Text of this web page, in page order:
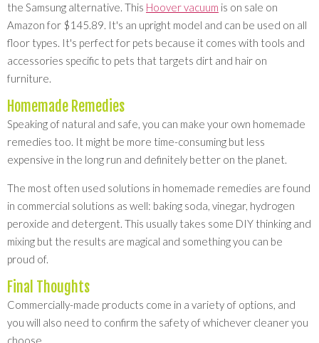
the Samsung alternative. This Hoover vacuum is on sale on
Amazon for $145.89. It's an upright model and can be used on all
floor types. It's perfect for pets because it comes with tools and
accessories specific to pets that targets dirt and hair on
furniture.
Homemade Remedies
Speaking of natural and safe, you can make your own homemade
remedies too. It might be more time-consuming but less
expensive in the long run and definitely better on the planet.
The most often used solutions in homemade remedies are found
in commercial solutions as well: baking soda, vinegar, hydrogen
peroxide and detergent. This usually takes some DIY thinking and
mixing but the results are magical and something you can be
proud of.
Final Thoughts
Commercially-made products come in a variety of options, and
you will also need to confirm the safety of whichever cleaner you